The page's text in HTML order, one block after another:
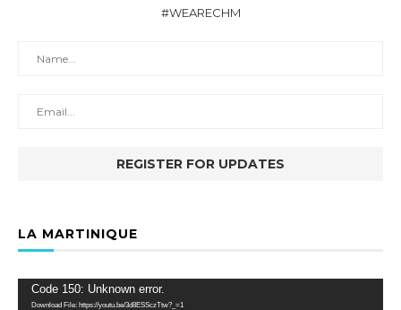
#WEARECHM
LA MARTINIQUE
Video
Player
Code 150: Unknown error.
Download File: https://youtu.be/3d8ESSczTtw?_=1